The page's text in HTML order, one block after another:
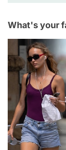
What's your